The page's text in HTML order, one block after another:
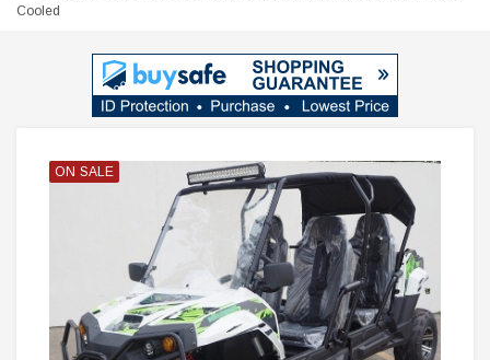
Cooled
ON SALE
ON SALE
ON SALE